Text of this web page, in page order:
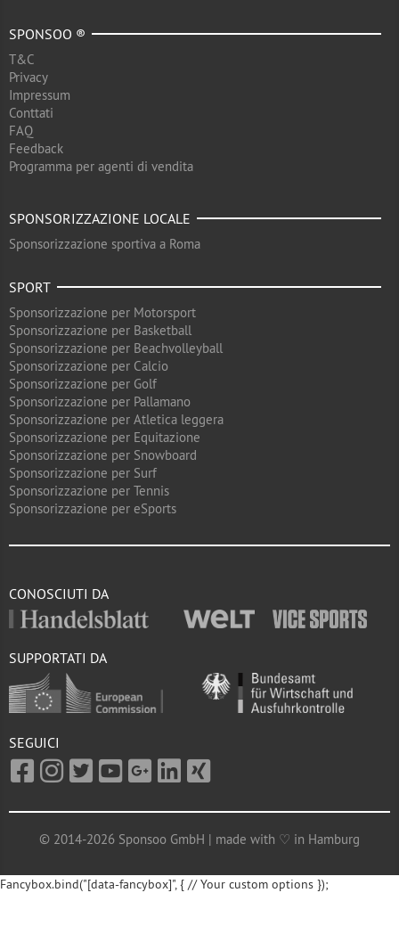
SPONSOO ®
T&C
Privacy
Impressum
Conttati
FAQ
Feedback
Programma per agenti di vendita
SPONSORIZZAZIONE LOCALE
Sponsorizzazione sportiva a Roma
SPORT
Sponsorizzazione per Motorsport
Sponsorizzazione per Basketball
Sponsorizzazione per Beachvolleyball
Sponsorizzazione per Calcio
Sponsorizzazione per Golf
Sponsorizzazione per Pallamano
Sponsorizzazione per Atletica leggera
Sponsorizzazione per Equitazione
Sponsorizzazione per Snowboard
Sponsorizzazione per Surf
Sponsorizzazione per Tennis
Sponsorizzazione per eSports
CONOSCIUTI DA
SUPPORTATI DA
SEGUICI
© 2014-2026 Sponsoo GmbH | made with ♡ in Hamburg
Fancybox.bind("[data-fancybox]", { // Your custom options });